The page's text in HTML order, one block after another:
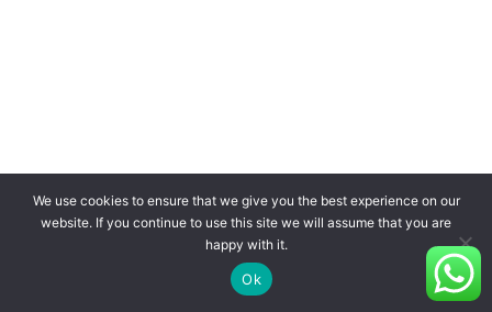
We use cookies to ensure that we give you the best experience on our
website. If you continue to use this site we will assume that you are
happy with it.
Ok